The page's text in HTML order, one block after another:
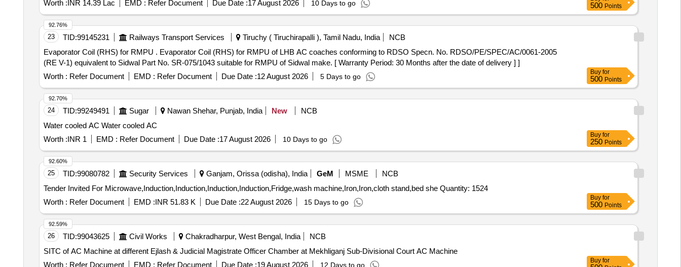
Worth :INR 14.39 Lac EMD : Refer Document Due Date :17 August 2026 10 Days to go 500 Points
23 TID:99145231 Railways Transport Services Tiruchy ( Tiruchirapalli ), Tamil Nadu, India
NCB
Evaporator Coil (RHS) for RMPU . Evaporator Coil (RHS) for RMPU of LHB AC coaches conforming to RDSO Specn. No. RDSO/PE/SPEC/AC/0061-2005
(RE V-1) equivalent to Sidwal Part No. SR-075/1043 suitable for RMPU of Sidwal make. [ Warranty Period: 30 Months after the date of delivery ] ]
Worth : Refer Document EMD : Refer Document Due Date :12 August 2026 5 Days to go
92.76%
Buy for
500 Points
24 TID:99249491 Sugar Nawan Shehar, Punjab, India New
NCB
Water cooled AC Water cooled AC
Worth :INR 1 EMD : Refer Document Due Date :17 August 2026 10 Days to go
92.70%
Buy for
250 Points
25 TID:99080782 Security Services Ganjam, Orissa (odisha), India GeM MSME
NCB
Tender Invited For Microwave,Induction,Induction,Induction,Induction,Fridge,wash machine,Iron,Iron,cloth stand,bed she Quantity: 1524
Worth : Refer Document EMD :INR 51.83 K Due Date :22 August 2026 15 Days to go
92.60%
Buy for
500 Points
26 TID:99043625 Civil Works Chakradharpur, West Bengal, India
NCB
SITC of AC Machine at different Ejlash & Judicial Magistrate Officer Chamber at Mekhliganj Sub-Divisional Court AC Machine
Worth : Refer Document EMD : Refer Document Due Date :19 August 2026 12 Days to go
92.59%
Buy for